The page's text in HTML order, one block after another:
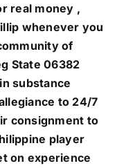
real money ,
whenever you
of
State 06382
substance
to 24/7
consignment to
player
on experience